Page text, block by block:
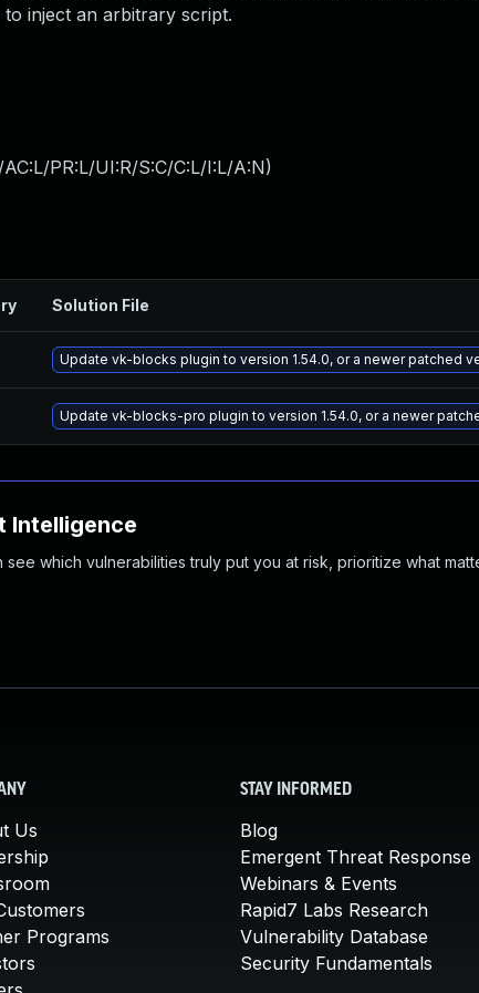
inject an arbitrary script.
AC:L/PR:L/UI:R/S:C/C:L/I:L/A:N)
Solution File
Update vk-blocks plugin to version 1.54.0, or a newer patched
Update vk-blocks-pro plugin to version 1.54.0, or a newer
Intelligence
which vulnerabilities truly put you at risk, prioritize what
Us
Programs
STAY INFORMED
Blog
Emergent Threat Response
Webinars & Events
Rapid7 Labs Research
Vulnerability Database
Security Fundamentals